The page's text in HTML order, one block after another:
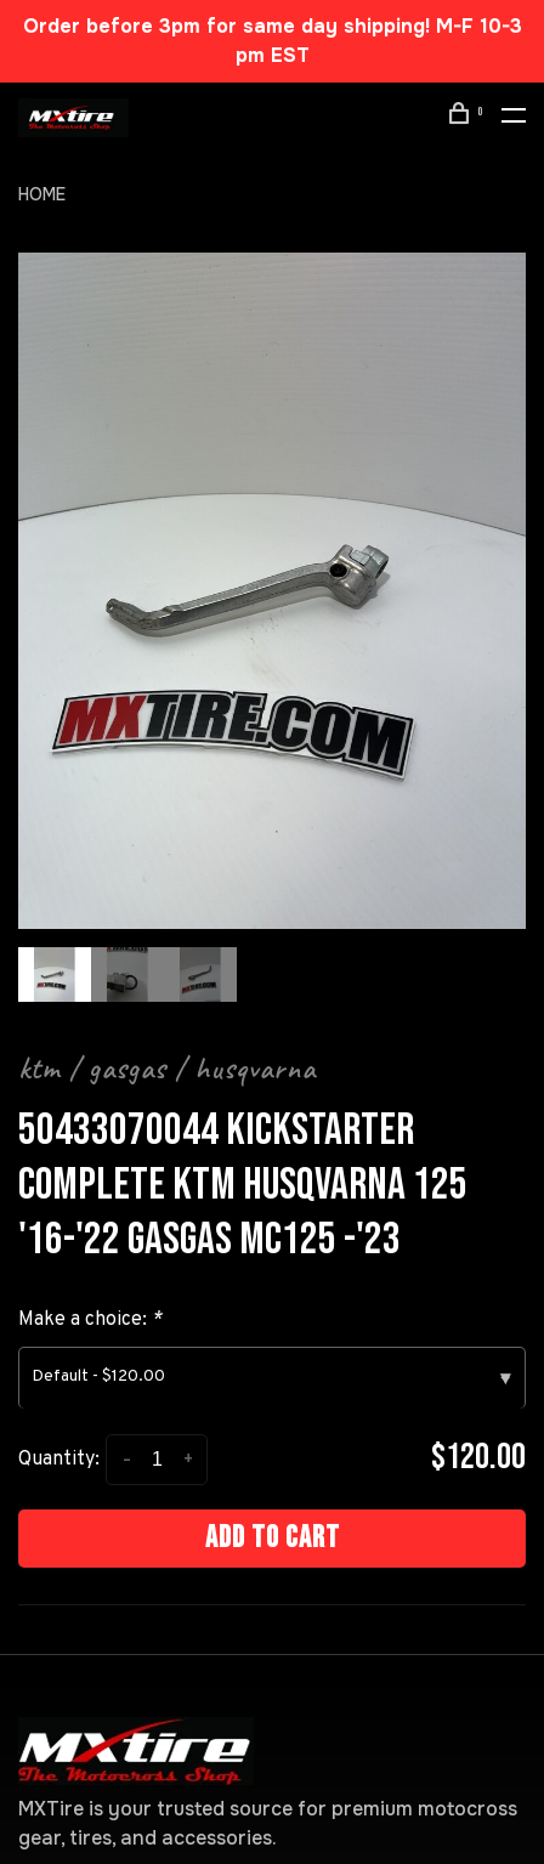
Order before 3pm for same day shipping! M-F 10-3
pm EST
0
HOME
ktm / gasgas / husqvarna
50433070044 KICKSTARTER
COMPLETE KTM HUSQVARNA 125
'16-'22 GASGAS MC125 -'23
Make a choice: *
Default - $120.00 ▾
Quantity: +
- $120.00
Add to cart
MXTire is your trusted source for premium motocross
gear, tires, and accessories.